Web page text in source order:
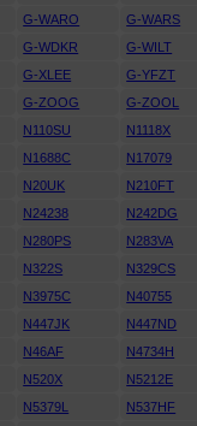
G-WARO G-WARS
G-WDKR G-WILT
G-XLEE G-YFZT
G-ZOOG G-ZOOL
N110SU N1118X
N1688C N17079
N20UK N210FT
N24238 N242DG
N280PS N283VA
N322S N329CS
N3975C N40755
N447JK N447ND
N46AF N4734H
N520X N5212E
N5379L N537HF